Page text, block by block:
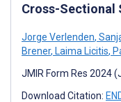
Cross-Sectional
Jorge Verlenden,
Brener, Laima Licitis,
JMIR Form Res 2024
Download Citation: